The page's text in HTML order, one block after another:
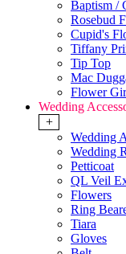
Baptism /
Rosebud
Cupid's
Tiffany
Tip Top
Mac
Flower
Wedding
+
Wedding
Wedding
Petticoat
QL Veil
Flowers
Ring
Tiara
Gloves